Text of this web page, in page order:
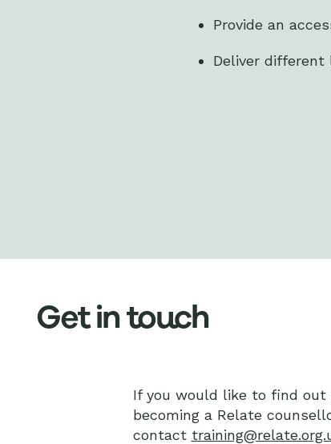
Provide an
Deliver different
Get in touch
If you would like to find out
becoming a Relate
contact